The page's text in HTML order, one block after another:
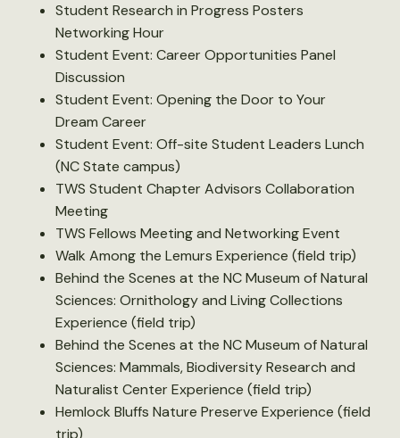
Student Research in Progress Posters
Networking Hour
Student Event: Career Opportunities Panel
Discussion
Student Event: Opening the Door to Your
Dream Career
Student Event: Off-site Student Leaders Lunch
(NC State campus)
TWS Student Chapter Advisors Collaboration
Meeting
TWS Fellows Meeting and Networking Event
Walk Among the Lemurs Experience (field trip)
Behind the Scenes at the NC Museum of Natural
Sciences: Ornithology and Living Collections
Experience (field trip)
Behind the Scenes at the NC Museum of Natural
Sciences: Mammals, Biodiversity Research and
Naturalist Center Experience (field trip)
Hemlock Bluffs Nature Preserve Experience (field